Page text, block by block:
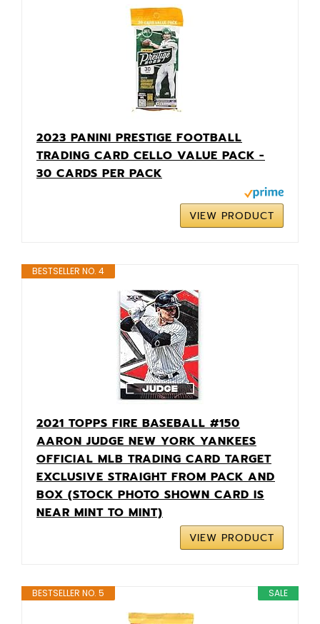
2023 PANINI PRESTIGE FOOTBALL
TRADING CARD CELLO VALUE PACK -
30 CARDS PER PACK
VIEW PRODUCT
BESTSELLER NO. 4
2021 TOPPS FIRE BASEBALL #150
AARON JUDGE NEW YORK YANKEES
OFFICIAL MLB TRADING CARD TARGET
EXCLUSIVE STRAIGHT FROM PACK AND
BOX (STOCK PHOTO SHOWN CARD IS
NEAR MINT TO MINT)
VIEW PRODUCT
SALE
BESTSELLER NO. 5